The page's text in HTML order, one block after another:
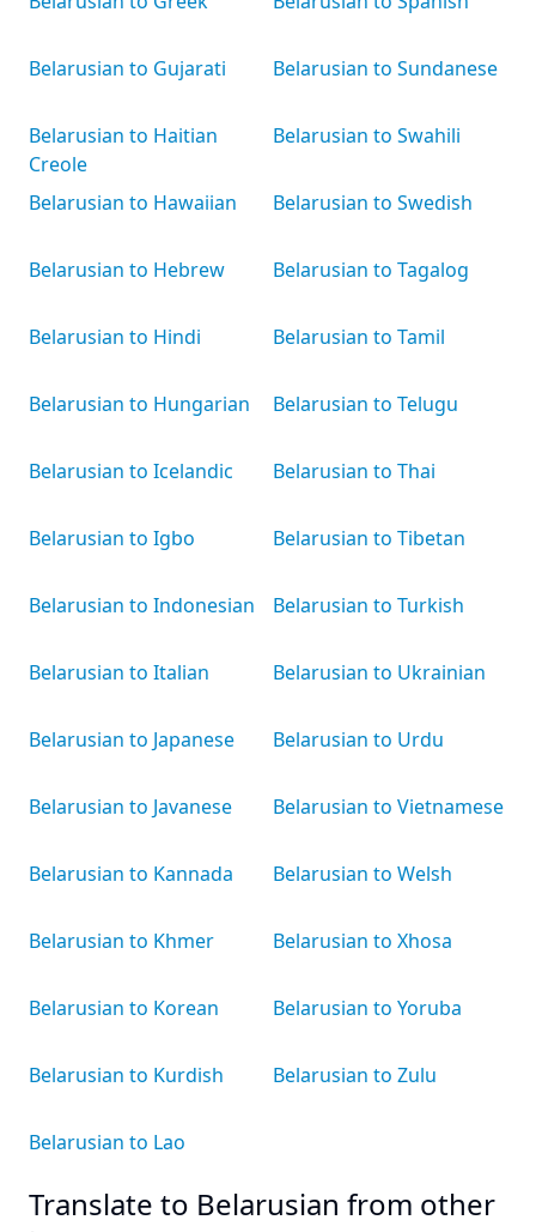
Belarusian to Gujarati
Belarusian to Haitian
Creole
Belarusian to Hawaiian
Belarusian to Hebrew
Belarusian to Hindi
Belarusian to Hungarian
Belarusian to Icelandic
Belarusian to Igbo
Belarusian to Indonesian
Belarusian to Italian
Belarusian to Japanese
Belarusian to Javanese
Belarusian to Kannada
Belarusian to Khmer
Belarusian to Korean
Belarusian to Kurdish
Belarusian to Lao
Belarusian to Sundanese
Belarusian to Swahili
Belarusian to Swedish
Belarusian to Tagalog
Belarusian to Tamil
Belarusian to Telugu
Belarusian to Thai
Belarusian to Tibetan
Belarusian to Turkish
Belarusian to Ukrainian
Belarusian to Urdu
Belarusian to Vietnamese
Belarusian to Welsh
Belarusian to Xhosa
Belarusian to Yoruba
Belarusian to Zulu
Translate to Belarusian from other